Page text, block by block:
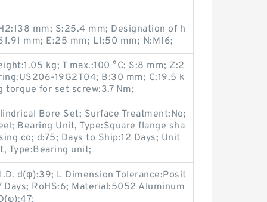
mm; S:25.4 mm; Designation of h
mm; E:25 mm; L1:50 mm; N:M16;
kg; T max.:100 °C; S:8 mm; Z:2
19G2T04; B:30 mm; C:19.5 k
torque for set screw:3.7 Nm;
Bore Set; Surface Treatment:No;
Bearing Unit, Type:Square flange sha
co; d:75; Days to Ship:12 Days; Unit
Type:Bearing unit;
d(φ):39; L Dimension Tolerance:Posit
Days; RoHS:6; Material:5052 Aluminum